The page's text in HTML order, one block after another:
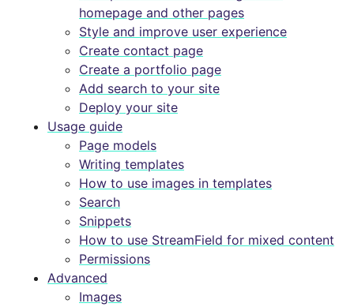
homepage and other pages
Style and improve user experience
Create contact page
Create a portfolio page
Add search to your site
Deploy your site
Usage guide
Page models
Writing templates
How to use images in templates
Search
Snippets
How to use StreamField for mixed content
Permissions
Advanced
Images